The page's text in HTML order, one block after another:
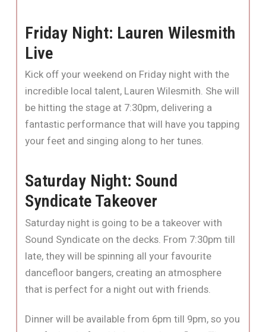
Friday Night: Lauren Wilesmith
Live
Kick off your weekend on Friday night with the
incredible local talent, Lauren Wilesmith. She will
be hitting the stage at 7:30pm, delivering a
fantastic performance that will have you tapping
your feet and singing along to her tunes.
Saturday Night: Sound
Syndicate Takeover
Saturday night is going to be a takeover with
Sound Syndicate on the decks. From 7:30pm till
late, they will be spinning all your favourite
dancefloor bangers, creating an atmosphere
that is perfect for a night out with friends.
Dinner will be available from 6pm till 9pm, so you